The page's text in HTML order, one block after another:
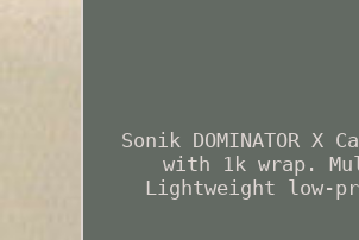
Sonik DOMINATOR
with 1k wrap.
Lightweight low-